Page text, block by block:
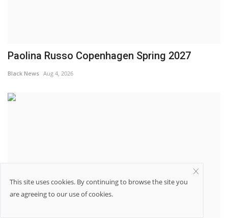
Paolina Russo Copenhagen Spring 2027
Black News Aug 4, 2026
This site uses cookies. By continuing to browse the site you
are agreeing to our use of cookies.